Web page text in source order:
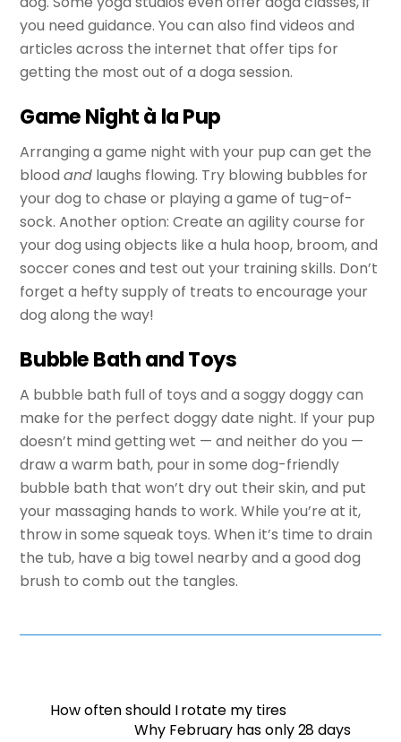
you need guidance. You can also find videos and
articles across the internet that offer tips for
getting the most out of a doga session.
Game Night à la Pup
Arranging a game night with your pup can get the
bloodand laughs flowing. Try blowing bubbles for
your dog to chase or playing a game of tug-of-
sock. Another option: Create an agility course for
your dog using objects like a hula hoop, broom, and
soccer cones and test out your training skills. Don’t
forget a hefty supply of treats to encourage your
dog along the way!
Bubble Bath and Toys
A bubble bath full of toys and a soggy doggy can
make for the perfect doggy date night. If your pup
doesn’t mind getting wet — and neither do you —
draw a warm bath, pour in some dog-friendly
bubble bath that won’t dry out their skin, and put
your massaging hands to work. While you’re at it,
throw in some squeak toys. When it’s time to drain
the tub, have a big towel nearby and a good dog
brush to comb out the tangles.
How often should I rotate my tires
Why February has only 28 days